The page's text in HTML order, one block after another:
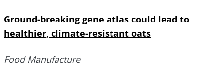
Ground-breaking gene atlas could lead to
healthier, climate-resistant oats
Food Manufacture